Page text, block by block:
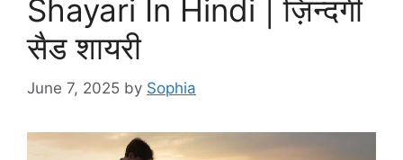
Shayari In Hindi | ज़िन्दगी
सैड शायरी
June 7, 2025 by Sophia